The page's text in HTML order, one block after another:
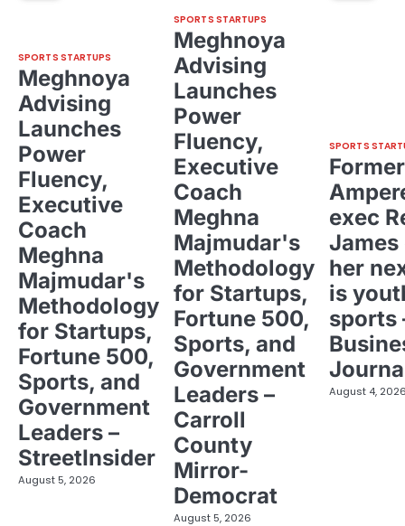
SPORTS STARTUPS
Meghnoya
Advising
Launches
Power
Fluency,
Executive
Coach
Meghna
Majmudar's
Methodology
for Startups,
Fortune 500,
Sports, and
Government
Leaders –
StreetInsider
August 5, 2026
SPORTS STARTUPS
Meghnoya
Advising
Launches
Power
Fluency,
Executive
Coach
Meghna
Majmudar's
Methodology
for Startups,
Fortune 500,
Sports, and
Government
Leaders –
Carroll
County
Mirror-
Democrat
August 5, 2026
SPORTS
Former
exec
her
is
sports
August 4,